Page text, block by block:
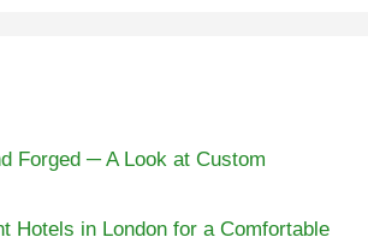
Forged ─ A Look at Custom
Hotels in London for a Comfortable